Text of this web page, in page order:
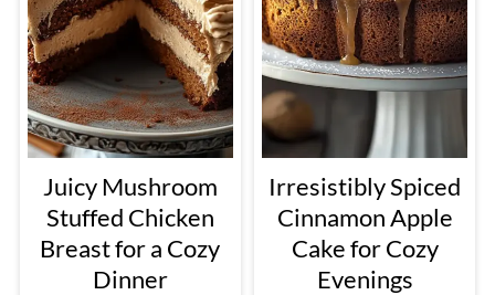
Juicy Mushroom
Stuffed Chicken
Breast for a Cozy
Dinner
Irresistibly Spiced
Cinnamon Apple
Cake for Cozy
Evenings